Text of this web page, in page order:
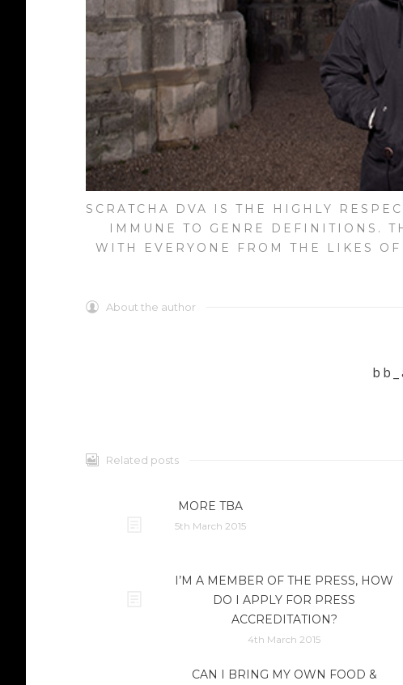
SCRATCHA DVA IS THE HIGHLY
IMMUNE TO GENRE DEFINITIONS.
WITH EVERYONE FROM THE LIKES
About the author
Related posts
MORE TBA
5th March 2015
I’M A MEMBER OF THE PRESS, HOW
DO I APPLY FOR PRESS
ACCREDITATION?
4th March 2015
CAN I BRING MY OWN FOOD &